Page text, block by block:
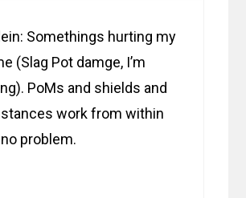
Somethings hurting my
(Slag Pot damge, I’m
PoMs and shields and
work from within
problem.